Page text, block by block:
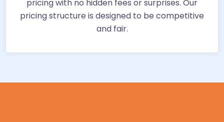
pricing with no hidden fees or surprises. Our
pricing structure is designed to be competitive
and fair.